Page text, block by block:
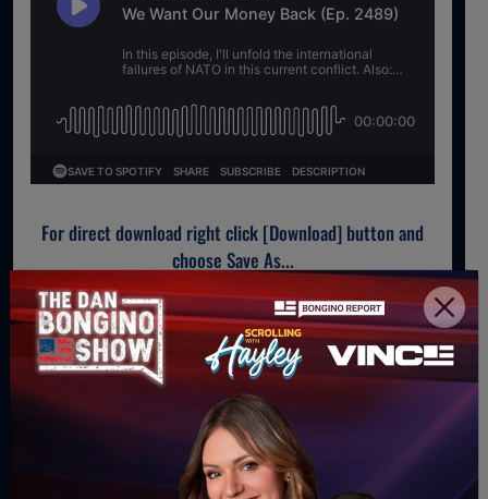
For direct download right click [Download] button and
choose Save As...
DOWNLOAD PODCAST
WATCH MORE